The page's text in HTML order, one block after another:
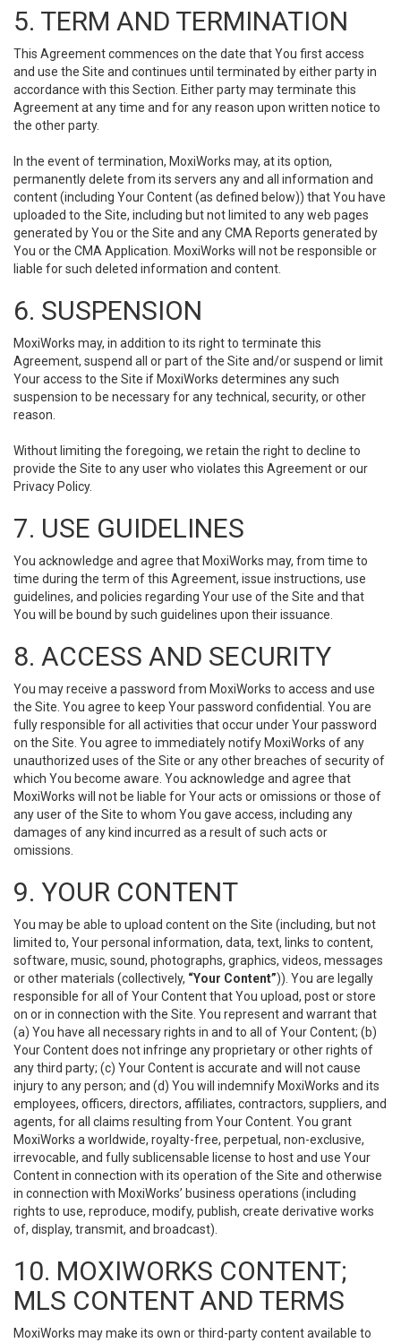
5. TERM AND TERMINATION
This Agreement commences on the date that You first access
and use the Site and continues until terminated by either party in
accordance with this Section. Either party may terminate this
Agreement at any time and for any reason upon written notice to
the other party.
In the event of termination, MoxiWorks may, at its option,
permanently delete from its servers any and all information and
content (including Your Content (as defined below)) that You have
uploaded to the Site, including but not limited to any web pages
generated by You or the Site and any CMA Reports generated by
You or the CMA Application. MoxiWorks will not be responsible or
liable for such deleted information and content.
6. SUSPENSION
MoxiWorks may, in addition to its right to terminate this
Agreement, suspend all or part of the Site and/or suspend or limit
Your access to the Site if MoxiWorks determines any such
suspension to be necessary for any technical, security, or other
reason.
Without limiting the foregoing, we retain the right to decline to
provide the Site to any user who violates this Agreement or our
Privacy Policy.
7. USE GUIDELINES
You acknowledge and agree that MoxiWorks may, from time to
time during the term of this Agreement, issue instructions, use
guidelines, and policies regarding Your use of the Site and that
You will be bound by such guidelines upon their issuance.
8. ACCESS AND SECURITY
You may receive a password from MoxiWorks to access and use
the Site. You agree to keep Your password confidential. You are
fully responsible for all activities that occur under Your password
on the Site. You agree to immediately notify MoxiWorks of any
unauthorized uses of the Site or any other breaches of security of
which You become aware. You acknowledge and agree that
MoxiWorks will not be liable for Your acts or omissions or those of
any user of the Site to whom You gave access, including any
damages of any kind incurred as a result of such acts or
omissions.
9. YOUR CONTENT
You may be able to upload content on the Site (including, but not
limited to, Your personal information, data, text, links to content,
software, music, sound, photographs, graphics, videos, messages
or other materials (collectively, “Your Content”)). You are legally
responsible for all of Your Content that You upload, post or store
on or in connection with the Site. You represent and warrant that
(a) You have all necessary rights in and to all of Your Content; (b)
Your Content does not infringe any proprietary or other rights of
any third party; (c) Your Content is accurate and will not cause
injury to any person; and (d) You will indemnify MoxiWorks and its
employees, officers, directors, affiliates, contractors, suppliers, and
agents, for all claims resulting from Your Content. You grant
MoxiWorks a worldwide, royalty-free, perpetual, non-exclusive,
irrevocable, and fully sublicensable license to host and use Your
Content in connection with its operation of the Site and otherwise
in connection with MoxiWorks’ business operations (including
rights to use, reproduce, modify, publish, create derivative works
of, display, transmit, and broadcast).
10. MOXIWORKS CONTENT;
MLS CONTENT AND TERMS
MoxiWorks may make its own or third-party content available to